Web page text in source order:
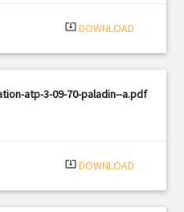
system_update_alt DOWNLOAD
atp-3-09-70-paladin--a.pdf
system_update_alt DOWNLOAD